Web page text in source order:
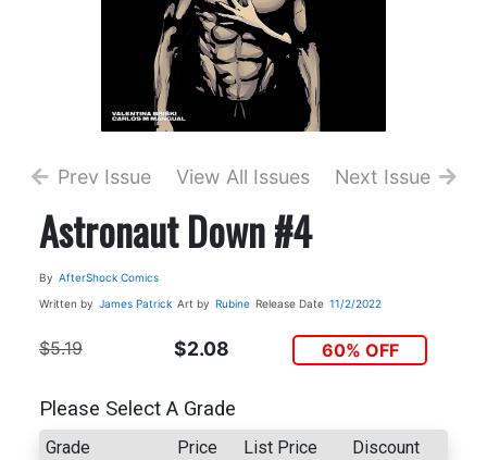
Prev Issue View All Issues Next Issue
Astronaut Down #4
By AfterShock Comics
Written by James Patrick Art by Rubine Release Date 11/2/2022
$5.19 $2.08 60% OFF
Please Select A Grade
Grade Price List Price Discount